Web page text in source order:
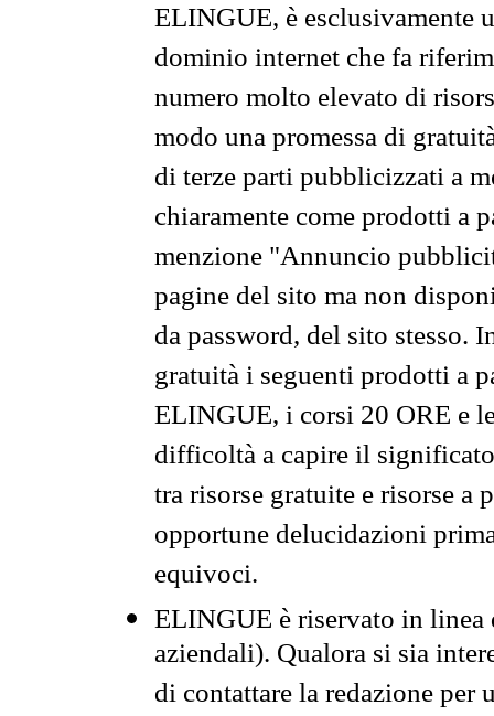
ELINGUE, è esclusivamente
dominio internet che fa
numero molto elevato di
modo una promessa di
di terze parti pubblicizzati a
chiaramente come prodotti a
menzione "Annuncio
pagine del sito ma non
da password, del sito stesso.
gratuità i seguenti prodotti a
ELINGUE, i corsi 20 ORE e
difficoltà a capire il
tra risorse gratuite e risorse a
opportune delucidazioni
equivoci.
ELINGUE è riservato in
aziendali). Qualora si sia
di contattare la redazione per